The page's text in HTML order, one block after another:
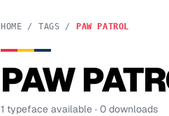
HOME / TAGS / PAW PATROL
PAW
1 typeface available · 0 downloads